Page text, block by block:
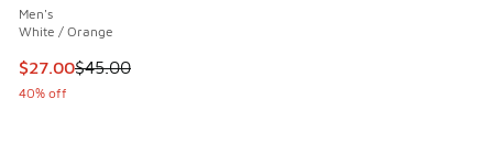
Men's
White / Orange
This item is on sale. Price dropped from $45.00 to $27.00
$27.00$45.00
40% off